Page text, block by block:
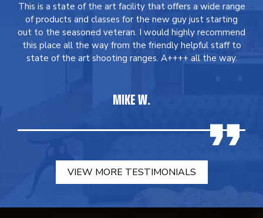
This is a state of the art facility that offers a wide range
of products and classes for the new guy just starting
out to the seasoned veteran. I would highly recommend
this place all the way from the friendly helpful staff to
state of the art shooting ranges. A++++ all the way.
MIKE W.
VIEW MORE TESTIMONIALS